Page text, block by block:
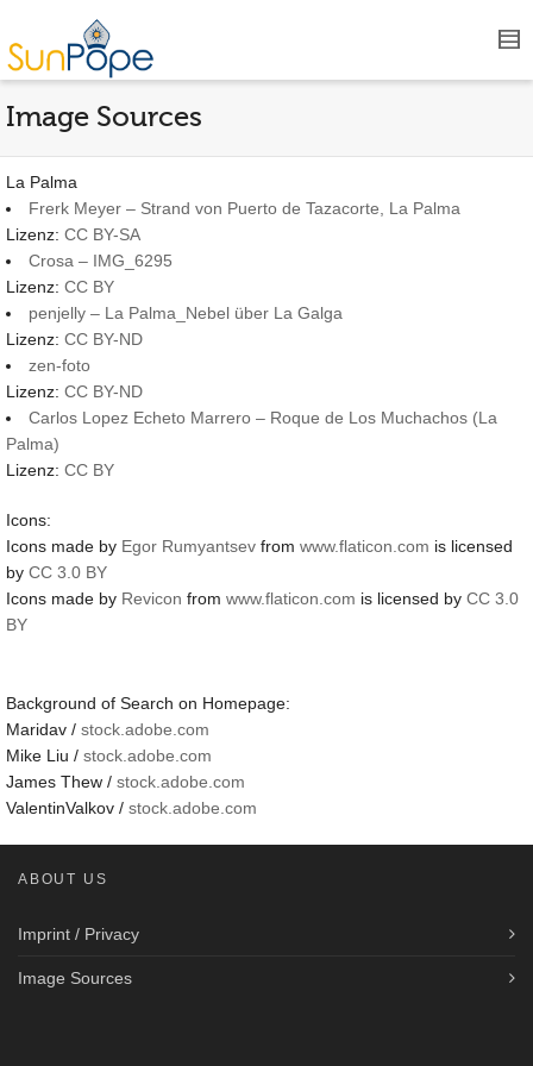
Image Sources
La Palma
Frerk Meyer – Strand von Puerto de Tazacorte, La Palma
Lizenz: CC BY-SA
Crosa – IMG_6295
Lizenz: CC BY
penjelly – La Palma_Nebel über La Galga
Lizenz: CC BY-ND
zen-foto
Lizenz: CC BY-ND
Carlos Lopez Echeto Marrero – Roque de Los Muchachos (La
Palma)
Lizenz: CC BY
Icons:
Icons made by Egor Rumyantsev from www.flaticon.com is licensed
by CC 3.0 BY
Icons made by Revicon from www.flaticon.com is licensed by CC 3.0
BY
Background of Search on Homepage:
Maridav / stock.adobe.com
Mike Liu / stock.adobe.com
James Thew / stock.adobe.com
ValentinValkov / stock.adobe.com
ABOUT US
Imprint / Privacy
Image Sources